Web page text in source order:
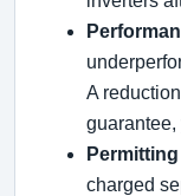
A
guarantee,
charged